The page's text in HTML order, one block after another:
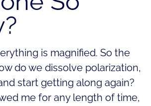
is magnified. So the
do we dissolve polarization,
start getting along again?
me for any length of time,